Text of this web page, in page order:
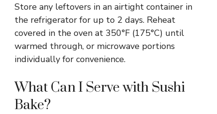
Store any leftovers in an airtight container in
the refrigerator for up to 2 days. Reheat
covered in the oven at 350°F (175°C) until
warmed through, or microwave portions
individually for convenience.
What Can I Serve with Sushi
Bake?